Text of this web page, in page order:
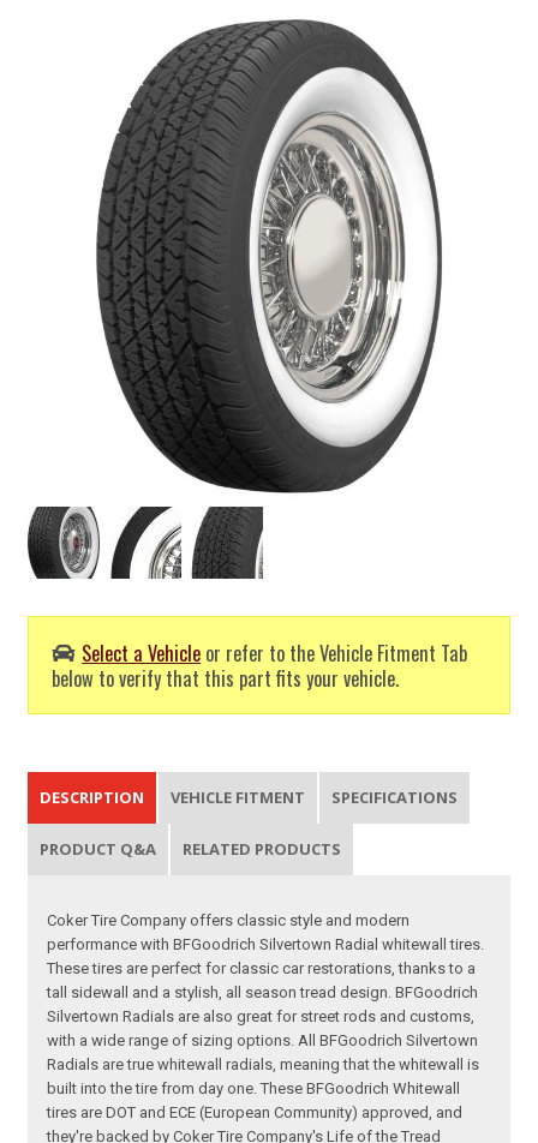
Select a Vehicle or refer to the Vehicle Fitment Tab
below to verify that this part fits your vehicle.
DESCRIPTION VEHICLE FITMENT SPECIFICATIONS
PRODUCT Q&A RELATED PRODUCTS
Coker Tire Company offers classic style and modern
performance with BFGoodrich Silvertown Radial whitewall tires.
These tires are perfect for classic car restorations, thanks to a
tall sidewall and a stylish, all season tread design. BFGoodrich
Silvertown Radials are also great for street rods and customs,
with a wide range of sizing options. All BFGoodrich Silvertown
Radials are true whitewall radials, meaning that the whitewall is
built into the tire from day one. These BFGoodrich Whitewall
tires are DOT and ECE (European Community) approved, and
they're backed by Coker Tire Company's Life of the Tread